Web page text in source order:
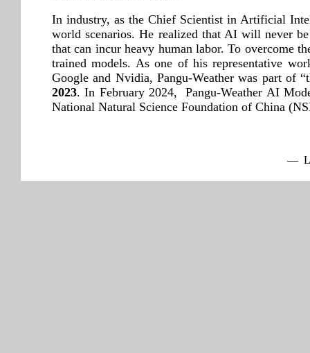
In industry, as the Chief Scientist in Artificial
world scenarios. He realized that AI will never
that can incur heavy human labor. To overcome
trained models. As one of his representative
Google and Nvidia, Pangu-Weather was part of
2023. In February 2024, Pangu-Weather AI
National Natural Science Foundation of China
—